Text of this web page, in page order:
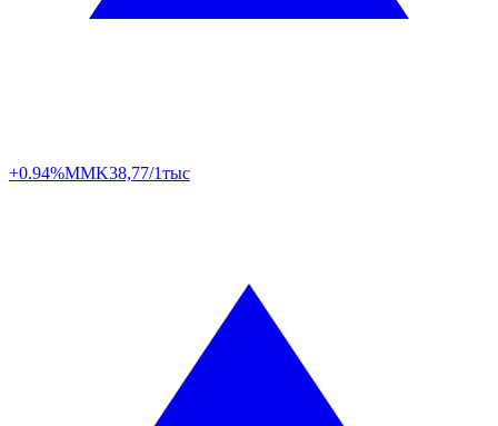
+0.94%MMK38,77/1тыс